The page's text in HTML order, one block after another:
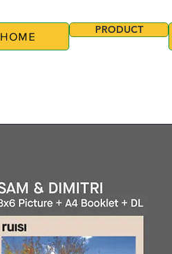
HOME
PRODUCT